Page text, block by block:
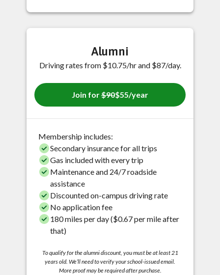
Alumni
Driving rates from $10.75/hr and $87/day.
Join for$90$55/year
Membership includes:
Secondary insurance for all trips
Gas included with every trip
Maintenance and 24/7 roadside
assistance
Discounted on-campus driving rate
No application fee
180 miles per day ($0.67 per mile after
that)
To qualify for the alumni discount, you must be at least 21
years old. We’ll need to verify your school-issued email.
More proof may be required after purchase.